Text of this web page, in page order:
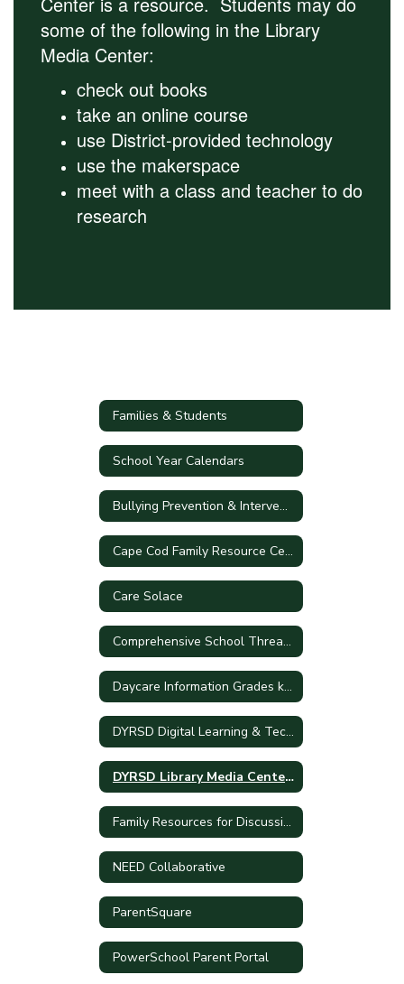
some of the following in the Library
Media Center:
check out books
take an online course
use District-provided technology
use the makerspace
meet with a class and teacher to do
research
Families & Students
School Year Calendars
Bullying Prevention & Intervention Plan
Cape Cod Family Resource Center
Care Solace
Comprehensive School Threat Assessment Guidelines (CSTAG)
Daycare Information Grades k-5
DYRSD Digital Learning & Technology Plan
DYRSD Library Media Centers
Family Resources for Discussing Current Events
NEED Collaborative
ParentSquare
PowerSchool Parent Portal